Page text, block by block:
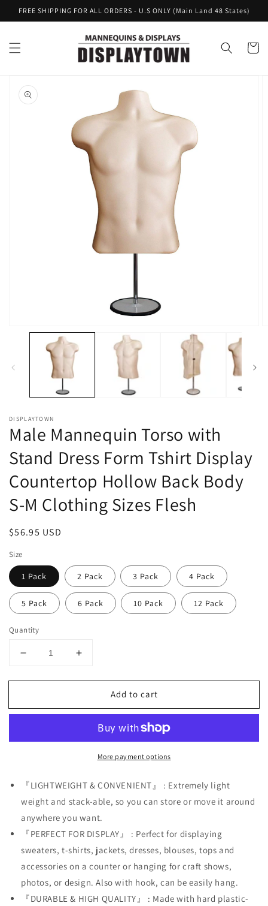
Skip to
content
FREE SHIPPING FOR ALL ORDERS - U.S ONLY (Main Land 48 States)
Cart
product
information
modal
DISPLAYTOWN
Male Mannequin Torso with
Stand Dress Form Tshirt Display
Countertop Hollow Back Body
S-M Clothing Sizes Flesh
Regular
$56.95 USD
Size
1 Pack 2 Pack 3 Pack 4 Pack
5 Pack 6 Pack 10 Pack 12 Pack
Quantity
Decrease
for
Mannequin
Tshirt
Display
Countertop
Hollow
Back
Body
M
Clothing
Sizes
Increase
for
Mannequin
Dress
Tshirt
Display
Countertop
Hollow
Back
Body
M
Clothing
Sizes
Add to cart
More payment options
『LIGHTWEIGHT & CONVENIENT』 : Extremely light
weight and stack-able, so you can store or move it around
anywhere you want.
『PERFECT FOR DISPLAY』 : Perfect for displaying
sweaters, t-shirts, jackets, dresses, blouses, tops and
accessories on a counter or hanging for craft shows,
photos, or design. Also with hook, can be easily hang.
『DURABLE & HIGH QUALITY』 : Made with hard plastic-